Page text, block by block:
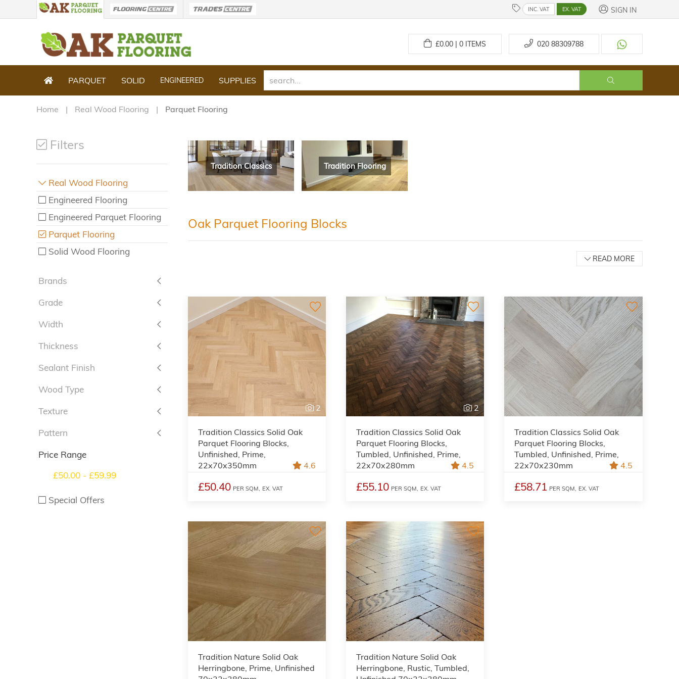
INC. VAT EX. VAT SIGN IN
£0.00 | 0ITEMS 020 88309788
PARQUET SOLID ENGINEERED SUPPLIES
Home Real Wood Flooring Parquet Flooring
Filters
Real Wood Flooring
Engineered Flooring
Engineered Parquet Flooring
Parquet Flooring
Solid Wood Flooring
Brands
Grade
Width
Thickness
Sealant Finish
Wood Type
Texture
Pattern
Price Range
£50.00 - £59.99
Special Offers
Tradition Classics Tradition Flooring
Oak Parquet Flooring Blocks
READ MORE
2
Tradition Classics Solid Oak
Parquet Flooring Blocks,
Unfinished, Prime,
22x70x350mm
4.6
£50.40 PER SQM, EX. VAT
2
Tradition Classics Solid Oak
Parquet Flooring Blocks,
Tumbled, Unfinished, Prime,
22x70x280mm
4.5
£55.10 PER SQM, EX. VAT
Tradition Classics Solid Oak
Parquet Flooring Blocks,
Tumbled, Unfinished, Prime,
22x70x230mm
4.5
£58.71 PER SQM, EX. VAT
Tradition Nature Solid Oak
Herringbone, Prime, Unfinished
Tradition Nature Solid Oak
Herringbone, Rustic, Tumbled,